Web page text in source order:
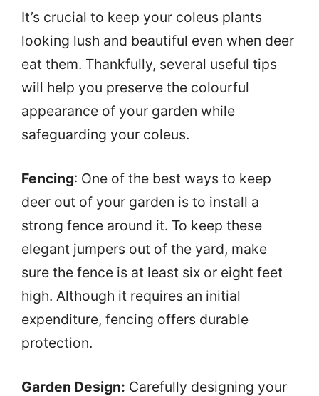
It’s crucial to keep your coleus plants
looking lush and beautiful even when deer
eat them. Thankfully, several useful tips
will help you preserve the colourful
appearance of your garden while
safeguarding your coleus.
Fencing: One of the best ways to keep
deer out of your garden is to install a
strong fence around it. To keep these
elegant jumpers out of the yard, make
sure the fence is at least six or eight feet
high. Although it requires an initial
expenditure, fencing offers durable
protection.
Garden Design: Carefully designing your